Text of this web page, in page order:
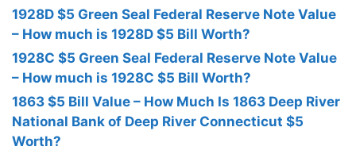
1928D $5 Green Seal Federal Reserve Note Value
– How much is 1928D $5 Bill Worth?
1928C $5 Green Seal Federal Reserve Note Value
– How much is 1928C $5 Bill Worth?
1863 $5 Bill Value – How Much Is 1863 Deep River
National Bank of Deep River Connecticut $5
Worth?